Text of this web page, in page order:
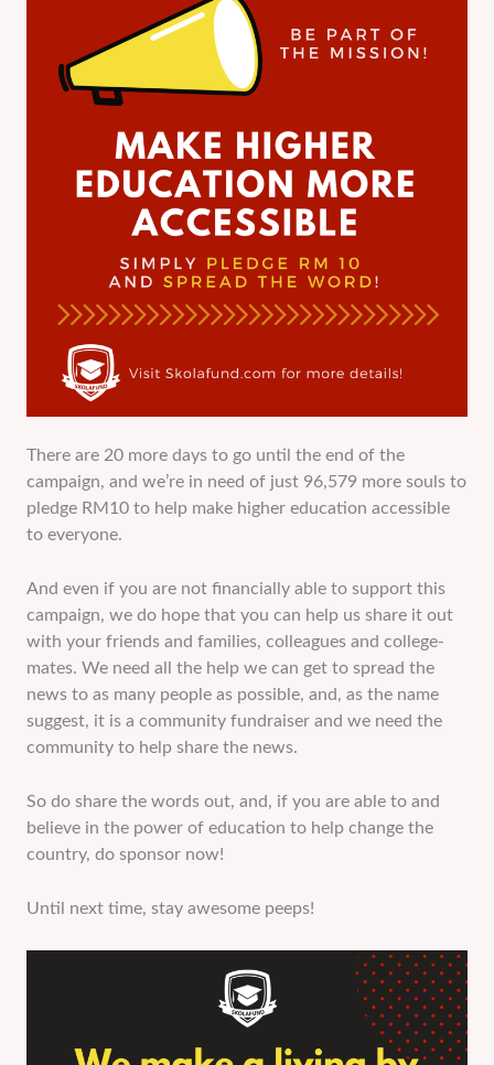
There are 20 more days to go until the end of the
campaign, and we’re in need of just 96,579 more souls to
pledge RM10 to help make higher education accessible
to everyone.
And even if you are not financially able to support this
campaign, we do hope that you can help us share it out
with your friends and families, colleagues and college-
mates. We need all the help we can get to spread the
news to as many people as possible, and, as the name
suggest, it is a community fundraiser and we need the
community to help share the news.
So do share the words out, and, if you are able to and
believe in the power of education to help change the
country, do sponsor now!
Until next time, stay awesome peeps!